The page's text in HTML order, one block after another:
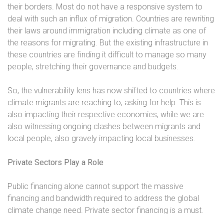
their borders. Most do not have a responsive system to
deal with such an influx of migration. Countries are rewriting
their laws around immigration including climate as one of
the reasons for migrating. But the existing infrastructure in
these countries are finding it difficult to manage so many
people, stretching their governance and budgets.
So, the vulnerability lens has now shifted to countries where
climate migrants are reaching to, asking for help. This is
also impacting their respective economies, while we are
also witnessing ongoing clashes between migrants and
local people, also gravely impacting local businesses.
Private Sectors Play a Role
Public financing alone cannot support the massive
financing and bandwidth required to address the global
climate change need. Private sector financing is a must.